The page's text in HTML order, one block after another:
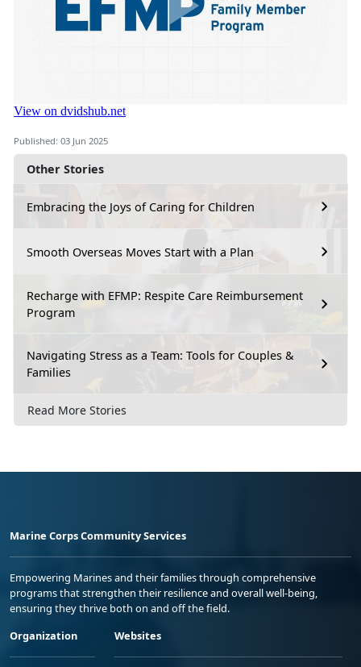
Other Stories
Embracing the Joys of Caring for Children
Smooth Overseas Moves Start with a Plan
Recharge with EFMP: Respite Care Reimbursement
Program
Navigating Stress as a Team: Tools for Couples &
Families
Read More Stories
Published: 03 Jun 2025
Marine Corps Community Services
Empowering Marines and their families through comprehensive
programs that strengthen their resilience and overall well-being,
ensuring they thrive both on and off the field.
Organization
Websites